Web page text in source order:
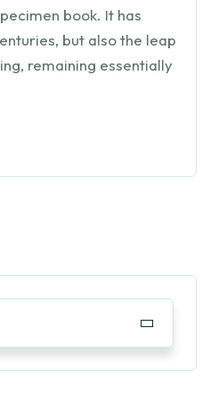
book. It has
but also the leap
remaining essentially